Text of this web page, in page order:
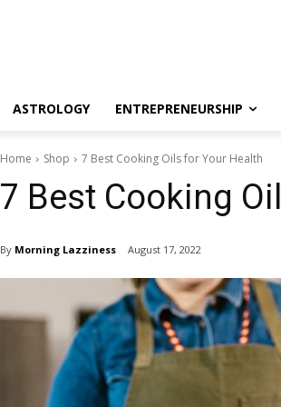
ASTROLOGY ENTREPRENEURSHIP
Home Shop 7 Best Cooking Oils for Your Health
7 Best Cooking
By Morning Lazziness August 17, 2022